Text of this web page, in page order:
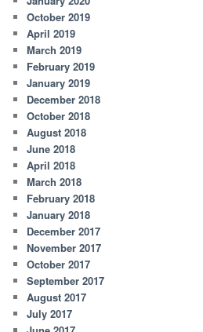
October 2019
April 2019
March 2019
February 2019
January 2019
December 2018
October 2018
August 2018
June 2018
April 2018
March 2018
February 2018
January 2018
December 2017
November 2017
October 2017
September 2017
August 2017
July 2017